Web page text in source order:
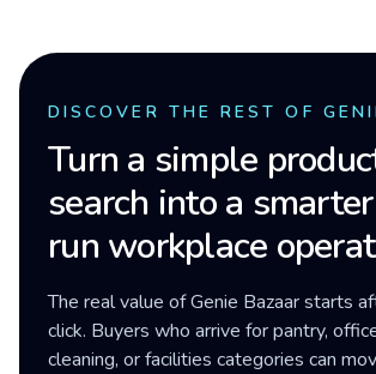
DISCOVER THE REST OF
Turn a simple
search into a
run workplace
The real value of Genie Bazaar starts
click. Buyers who arrive for pantry,
cleaning, or facilities categories can